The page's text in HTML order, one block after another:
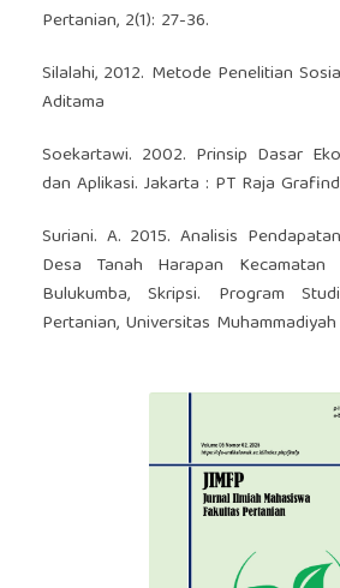
Pertanian, 2(1): 27-36.
Silalahi, 2012. Metode Penelitian
Aditama
Soekartawi. 2002. Prinsip Dasar
dan Aplikasi. Jakarta : PT Raja
Suriani. A. 2015. Analisis
Desa Tanah Harapan
Bulukumba, Skripsi. Program
Pertanian, Universitas